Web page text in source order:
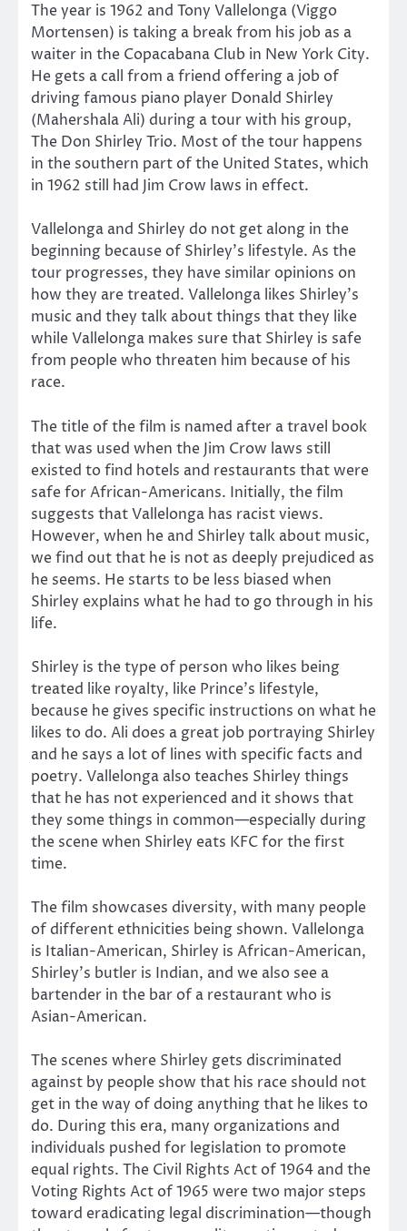
The year is 1962 and Tony Vallelonga (Viggo
Mortensen) is taking a break from his job as a
waiter in the Copacabana Club in New York City.
He gets a call from a friend offering a job of
driving famous piano player Donald Shirley
(Mahershala Ali) during a tour with his group,
The Don Shirley Trio. Most of the tour happens
in the southern part of the United States, which
in 1962 still had Jim Crow laws in effect.
Vallelonga and Shirley do not get along in the
beginning because of Shirley’s lifestyle. As the
tour progresses, they have similar opinions on
how they are treated. Vallelonga likes Shirley’s
music and they talk about things that they like
while Vallelonga makes sure that Shirley is safe
from people who threaten him because of his
race.
The title of the film is named after a travel book
that was used when the Jim Crow laws still
existed to find hotels and restaurants that were
safe for African-Americans. Initially, the film
suggests that Vallelonga has racist views.
However, when he and Shirley talk about music,
we find out that he is not as deeply prejudiced as
he seems. He starts to be less biased when
Shirley explains what he had to go through in his
life.
Shirley is the type of person who likes being
treated like royalty, like Prince’s lifestyle,
because he gives specific instructions on what he
likes to do. Ali does a great job portraying Shirley
and he says a lot of lines with specific facts and
poetry. Vallelonga also teaches Shirley things
that he has not experienced and it shows that
they some things in common—especially during
the scene when Shirley eats KFC for the first
time.
The film showcases diversity, with many people
of different ethnicities being shown. Vallelonga
is Italian-American, Shirley is African-American,
Shirley’s butler is Indian, and we also see a
bartender in the bar of a restaurant who is
Asian-American.
The scenes where Shirley gets discriminated
against by people show that his race should not
get in the way of doing anything that he likes to
do. During this era, many organizations and
individuals pushed for legislation to promote
equal rights. The Civil Rights Act of 1964 and the
Voting Rights Act of 1965 were two major steps
toward eradicating legal discrimination—though